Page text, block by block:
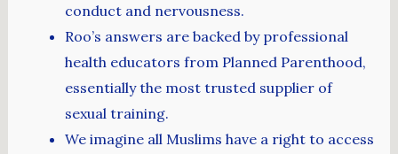
conduct and nervousness.
Roo’s answers are backed by professional
health educators from Planned Parenthood,
essentially the most trusted supplier of
sexual training.
We imagine all Muslims have a right to access